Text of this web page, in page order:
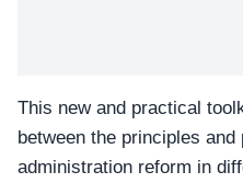
This new and practical
between the principles
administration reform in